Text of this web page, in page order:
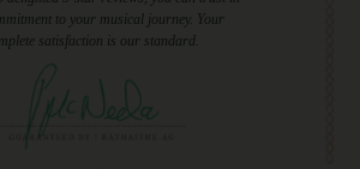
to your musical journey. Your
satisfaction is our standard.